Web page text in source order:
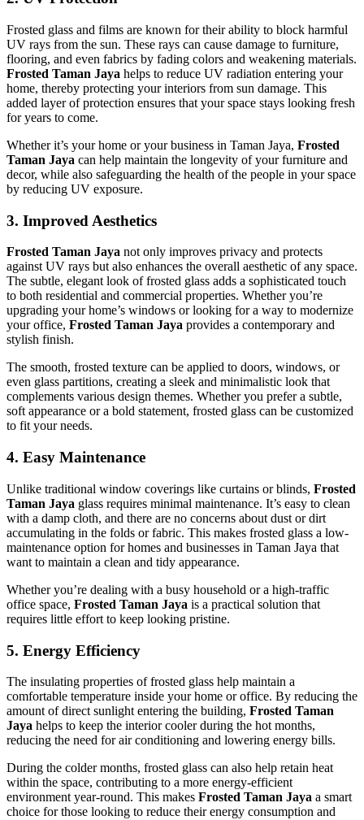
Frosted glass and films are known for their ability to block harmful
UV rays from the sun. These rays can cause damage to furniture,
flooring, and even fabrics by fading colors and weakening materials.
Frosted Taman Jaya helps to reduce UV radiation entering your
home, thereby protecting your interiors from sun damage. This
added layer of protection ensures that your space stays looking fresh
for years to come.
Whether it’s your home or your business in Taman Jaya, Frosted
Taman Jaya can help maintain the longevity of your furniture and
decor, while also safeguarding the health of the people in your space
by reducing UV exposure.
3. Improved Aesthetics
Frosted Taman Jaya not only improves privacy and protects
against UV rays but also enhances the overall aesthetic of any space.
The subtle, elegant look of frosted glass adds a sophisticated touch
to both residential and commercial properties. Whether you’re
upgrading your home’s windows or looking for a way to modernize
your office, Frosted Taman Jaya provides a contemporary and
stylish finish.
The smooth, frosted texture can be applied to doors, windows, or
even glass partitions, creating a sleek and minimalistic look that
complements various design themes. Whether you prefer a subtle,
soft appearance or a bold statement, frosted glass can be customized
to fit your needs.
4. Easy Maintenance
Unlike traditional window coverings like curtains or blinds, Frosted
Taman Jaya glass requires minimal maintenance. It’s easy to clean
with a damp cloth, and there are no concerns about dust or dirt
accumulating in the folds or fabric. This makes frosted glass a low-
maintenance option for homes and businesses in Taman Jaya that
want to maintain a clean and tidy appearance.
Whether you’re dealing with a busy household or a high-traffic
office space, Frosted Taman Jaya is a practical solution that
requires little effort to keep looking pristine.
5. Energy Efficiency
The insulating properties of frosted glass help maintain a
comfortable temperature inside your home or office. By reducing the
amount of direct sunlight entering the building, Frosted Taman
Jaya helps to keep the interior cooler during the hot months,
reducing the need for air conditioning and lowering energy bills.
During the colder months, frosted glass can also help retain heat
within the space, contributing to a more energy-efficient
environment year-round. This makes Frosted Taman Jaya a smart
choice for those looking to reduce their energy consumption and